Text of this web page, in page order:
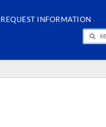
REQUEST INFORMATION
PEOPLE & PAGES